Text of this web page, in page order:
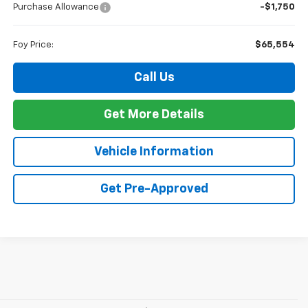
Purchase Allowance -$1,750
Foy Price: $65,554
Call Us
Get More Details
Vehicle Information
Get Pre-Approved